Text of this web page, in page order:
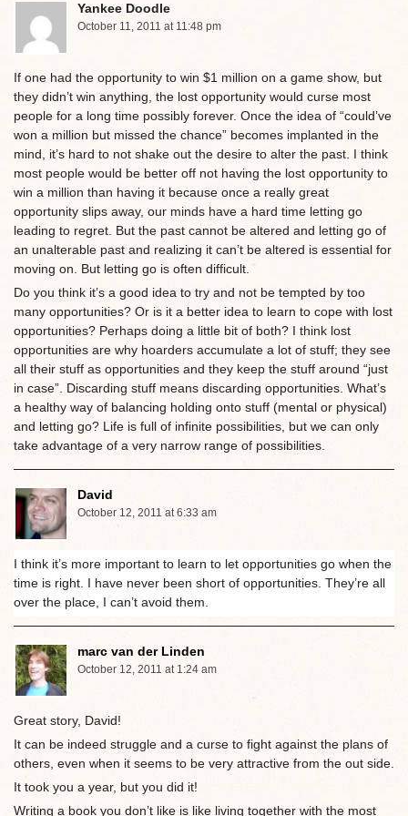
Yankee Doodle
October 11, 2011 at 11:48 pm
If one had the opportunity to win $1 million on a game show, but
they didn’t win anything, the lost opportunity would curse most
people for a long time possibly forever. Once the idea of “could’ve
won a million but missed the chance” becomes implanted in the
mind, it’s hard to not shake out the desire to alter the past. I think
most people would be better off not having the lost opportunity to
win a million than having it because once a really great
opportunity slips away, our minds have a hard time letting go
leading to regret. But the past cannot be altered and letting go of
an unalterable past and realizing it can’t be altered is essential for
moving on. But letting go is often difficult.
Do you think it’s a good idea to try and not be tempted by too
many opportunities? Or is it a better idea to learn to cope with lost
opportunities? Perhaps doing a little bit of both? I think lost
opportunities are why hoarders accumulate a lot of stuff; they see
all their stuff as opportunities and they keep the stuff around “just
in case”. Discarding stuff means discarding opportunities. What’s
a healthy way of balancing holding onto stuff (mental or physical)
and letting go? Life is full of infinite possibilities, but we can only
take advantage of a very narrow range of possibilities.
David
October 12, 2011 at 6:33 am
I think it’s more important to learn to let opportunities go when the
time is right. I have never been short of opportunities. They’re all
over the place, I can’t avoid them.
marc van der Linden
October 12, 2011 at 1:24 am
Great story, David!
It can be indeed struggle and a curse to fight against the plans of
others, even when it seems to be very attractive from the out side.
It took you a year, but you did it!
Writing a book you don’t like is like living together with the most